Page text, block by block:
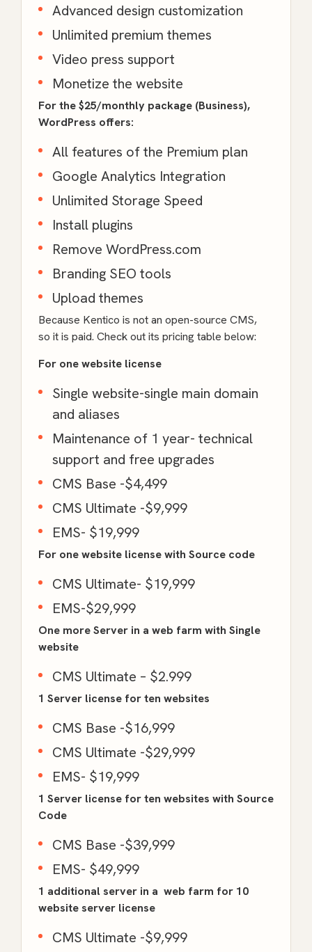
Advanced design customization
Unlimited premium themes
Video press support
Monetize the website
For the $25/monthly package (Business),
WordPress offers:
All features of the Premium plan
Google Analytics Integration
Unlimited Storage Speed
Install plugins
Remove WordPress.com
Branding SEO tools
Upload themes
Because Kentico is not an open-source CMS,
so it is paid. Check out its pricing table below:
For one website license
Single website-single main domain
and aliases
Maintenance of 1 year- technical
support and free upgrades
CMS Base -$4,499
CMS Ultimate -$9,999
EMS- $19,999
For one website license with Source code
CMS Ultimate- $19,999
EMS-$29,999
One more Server in a web farm with Single
website
CMS Ultimate – $2.999
1 Server license for ten websites
CMS Base -$16,999
CMS Ultimate -$29,999
EMS- $19,999
1 Server license for ten websites with Source
Code
CMS Base -$39,999
EMS- $49,999
1 additional server in a web farm for 10
website server license
CMS Ultimate -$9,999